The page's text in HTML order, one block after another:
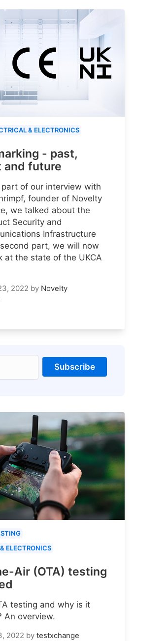
& ELECTRONICS
- past,
and future
of our interview with
founder of Novelty
we talked about the
Security and
Infrastructure
part, we will now
at the state of the UKCA
2022 by Novelty
Subscribe
ELECTRONICS
Air (OTA) testing
testing and why is it
An overview.
2022 by testxchange